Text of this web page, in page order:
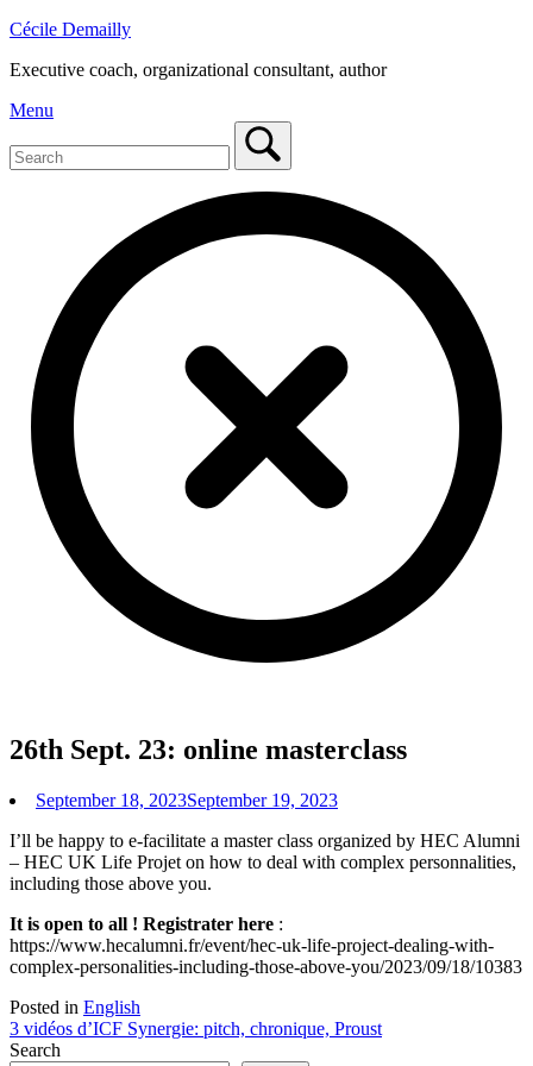
Skip
content
Cécile Demailly
Executive coach, organizational consultant, author
Menu
for:
26th Sept. 23: online masterclass
September 18, 2023September 19, 2023
I’ll be happy to e-facilitate a master class organized by HEC Alumni
– HEC UK Life Projet on how to deal with complex personnalities,
including those above you.
It is open to all ! Registrater here :
https://www.hecalumni.fr/event/hec-uk-life-project-dealing-with-
complex-personalities-including-those-above-you/2023/09/18/10383
Posted in English
Post
3 vidéos d’ICF Synergie: pitch, chronique, Proust
Search